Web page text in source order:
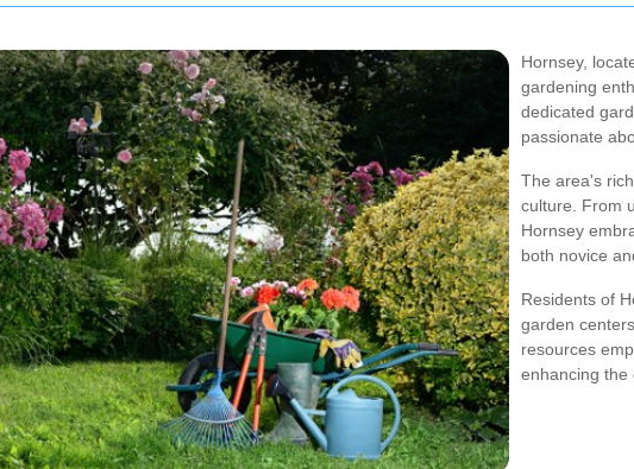
Hornsey,
gardening
dedicated
passionate
The area's
culture. From
Hornsey
both novice
Residents of
garden
resources
enhancing the